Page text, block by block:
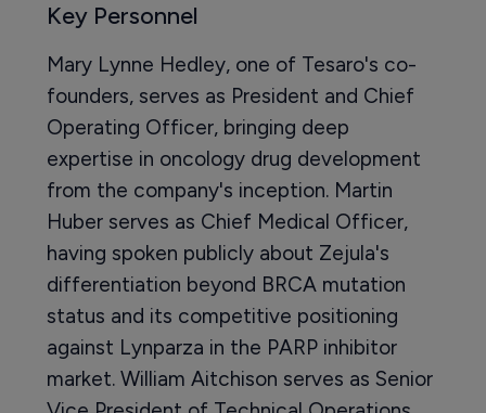
Key Personnel
Mary Lynne Hedley, one of Tesaro's co-
founders, serves as President and Chief
Operating Officer, bringing deep
expertise in oncology drug development
from the company's inception. Martin
Huber serves as Chief Medical Officer,
having spoken publicly about Zejula's
differentiation beyond BRCA mutation
status and its competitive positioning
against Lynparza in the PARP inhibitor
market. William Aitchison serves as Senior